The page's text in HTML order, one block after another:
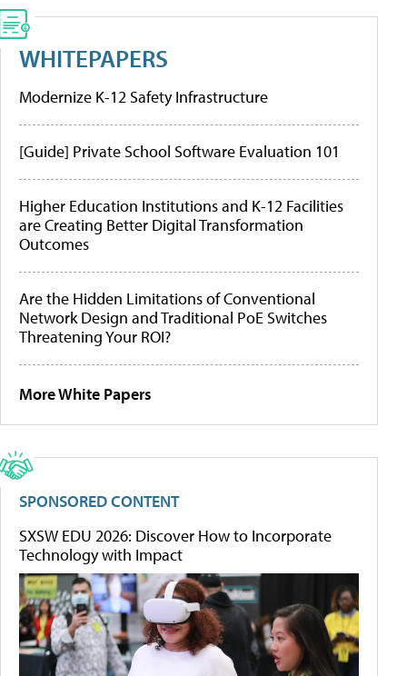
WHITEPAPERS
Modernize K-12 Safety Infrastructure
[Guide] Private School Software Evaluation 101
Higher Education Institutions and K-12 Facilities
are Creating Better Digital Transformation
Outcomes
Are the Hidden Limitations of Conventional
Network Design and Traditional PoE Switches
Threatening Your ROI?
More White Papers
SPONSORED CONTENT
SXSW EDU 2026: Discover How to Incorporate
Technology with Impact